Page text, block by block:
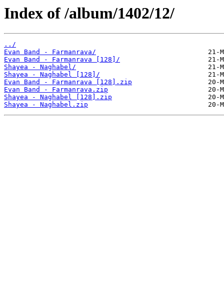
Index of /album/1402/12/
../
Evan Band - Farmanrava/
Evan Band - Farmanrava [128]/
Shayea - Naghabel/
Shayea - Naghabel [128]/
Evan Band - Farmanrava [128].zip
Evan Band - Farmanrava.zip
Shayea - Naghabel [128].zip
Shayea - Naghabel.zip